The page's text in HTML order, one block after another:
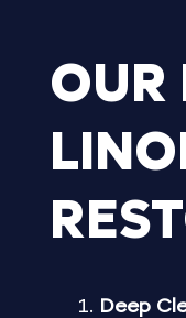
OUR
Deep